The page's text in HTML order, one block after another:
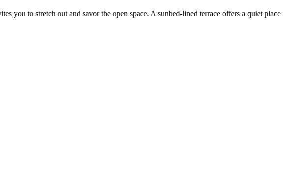
you to stretch out and savor the open space. A sunbed-lined terrace offers a quiet place